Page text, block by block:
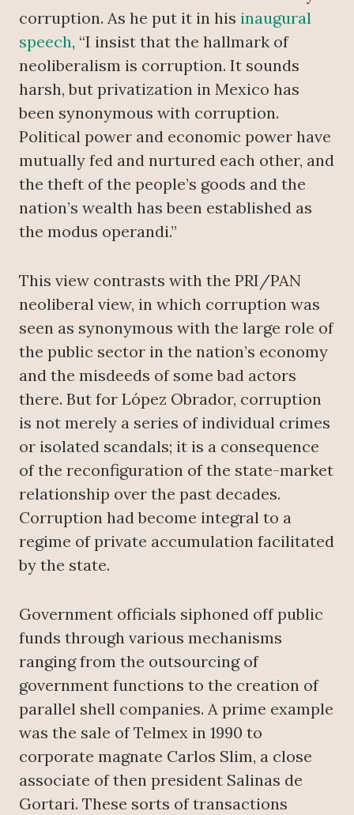
corruption. As he put it in his inaugural
speech, “I insist that the hallmark of
neoliberalism is corruption. It sounds
harsh, but privatization in Mexico has
been synonymous with corruption.
Political power and economic power have
mutually fed and nurtured each other, and
the theft of the people’s goods and the
nation’s wealth has been established as
the modus operandi.”
This view contrasts with the PRI/PAN
neoliberal view, in which corruption was
seen as synonymous with the large role of
the public sector in the nation’s economy
and the misdeeds of some bad actors
there. But for López Obrador, corruption
is not merely a series of individual crimes
or isolated scandals; it is a consequence
of the reconfiguration of the state-market
relationship over the past decades.
Corruption had become integral to a
regime of private accumulation facilitated
by the state.
Government officials siphoned off public
funds through various mechanisms
ranging from the outsourcing of
government functions to the creation of
parallel shell companies. A prime example
was the sale of Telmex in 1990 to
corporate magnate Carlos Slim, a close
associate of then president Salinas de
Gortari. These sorts of transactions